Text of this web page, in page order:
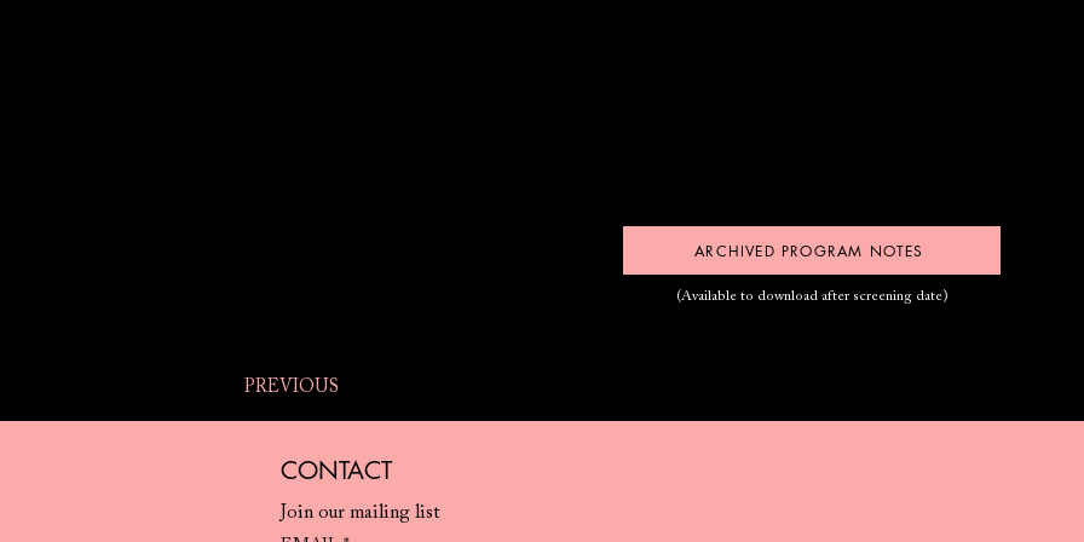
ARCHIVED PROGRAM NOTES
(Available to download after screening date)
PREVIOUS
CONTACT
Join our mailing list